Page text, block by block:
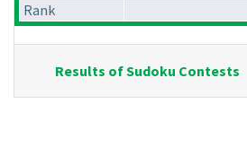
Rank
Results of Sudoku Contests